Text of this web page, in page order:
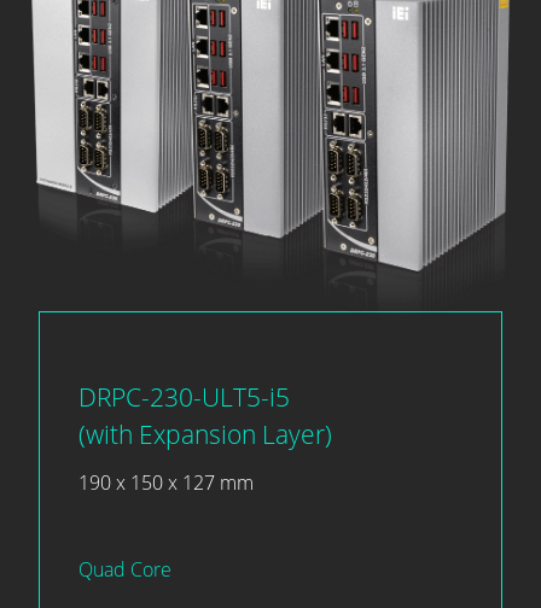
DRPC-230-ULT5-i5
(with Expansion Layer)
190 x 150 x 127 mm
Quad Core